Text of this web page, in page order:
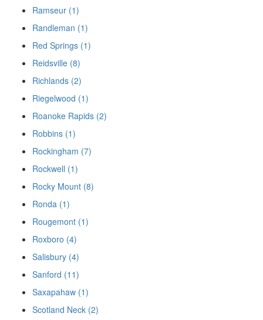
Ramseur (1)
Randleman (1)
Red Springs (1)
Reidsville (8)
Richlands (2)
Riegelwood (1)
Roanoke Rapids (2)
Robbins (1)
Rockingham (7)
Rockwell (1)
Rocky Mount (8)
Ronda (1)
Rougemont (1)
Roxboro (4)
Salisbury (4)
Sanford (11)
Saxapahaw (1)
Scotland Neck (2)